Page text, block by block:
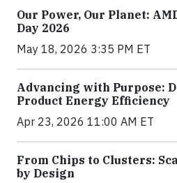
Our Power, Our Planet:
Day 2026
May 18, 2026 3:35 PM ET
Advancing with Purpose:
Product Energy Efficiency
Apr 23, 2026 11:00 AM ET
From Chips to Clusters:
by Design